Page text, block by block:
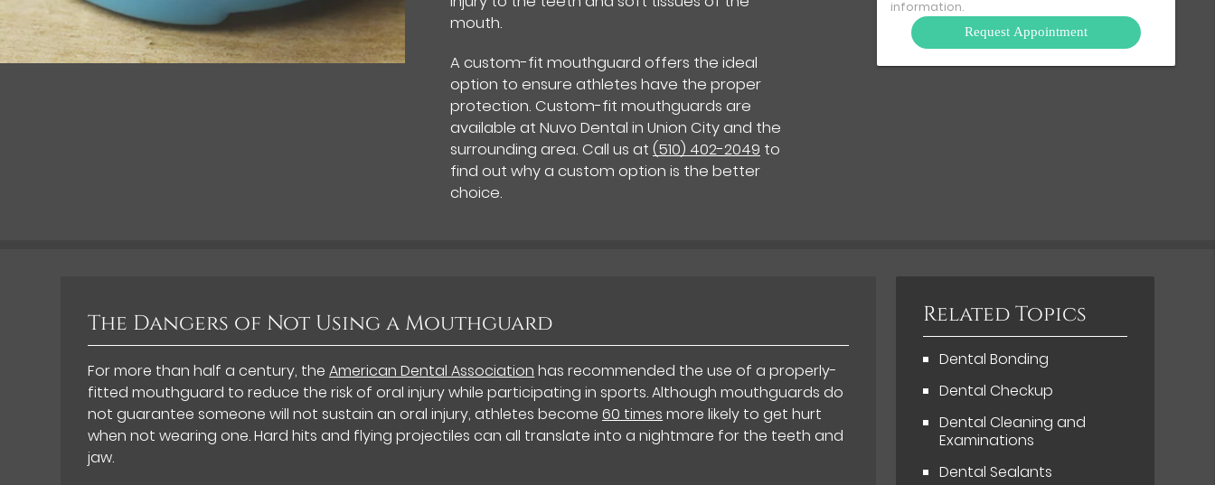
mouth.
A custom-fit mouthguard offers the ideal
option to ensure athletes have the proper
protection. Custom-fit mouthguards are
available at Nuvo Dental in Union City and the
surrounding area. Call us at (510) 402-2049 to
find out why a custom option is the better
choice.
information.
The Dangers of Not Using a Mouthguard
For more than half a century, theAmerican Dental Association has recommended the use of a properly-
fitted mouthguard to reduce the risk of oral injury while participating in sports. Although mouthguards do
not guarantee someone will not sustain an oral injury, athletes become60 times more likely to get hurt
when not wearing one. Hard hits and flying projectiles can all translate into a nightmare for the teeth and
jaw.
Related Topics
Dental Bonding
Dental Checkup
Dental Cleaning and
Examinations
Dental Sealants